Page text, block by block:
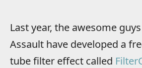
Last year, the awesome
Assault have developed a
tube filter effect called